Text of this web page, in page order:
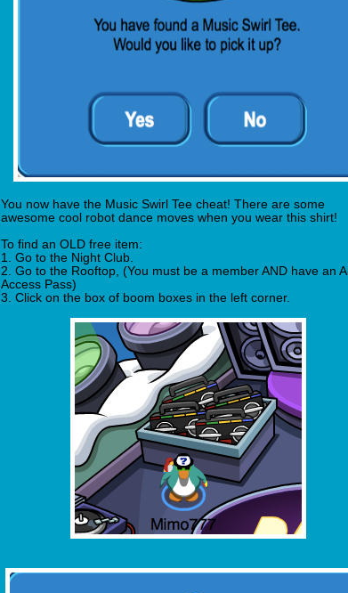
You now have the Music Swirl Tee cheat! There are some
awesome cool robot dance moves when you wear this shirt!
To find an OLD free item:
1. Go to the Night Club.
2. Go to the Rooftop, (You must be a member AND have an All
Access Pass)
3. Click on the box of boom boxes in the left corner.